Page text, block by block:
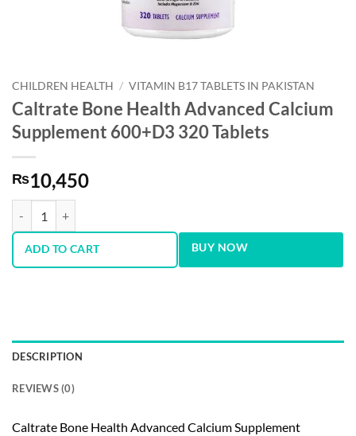
CHILDREN HEALTH / VITAMIN B17 TABLETS IN PAKISTAN
Caltrate Bone Health Advanced Calcium
Supplement 600+D3 320 Tablets
₨10,450
ADD TO CART BUY NOW
DESCRIPTION
REVIEWS (0)
Caltrate Bone Health Advanced Calcium Supplement